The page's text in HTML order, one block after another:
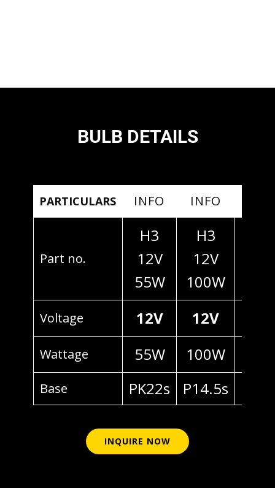
BULB DETAILS
PARTICULARS INFO INFO
Part no.
H3
12V
55W
H3
12V
100W
Voltage 12V 12V
Wattage 55W 100W
Base PK22s P14.5s
INQUIRE NOW